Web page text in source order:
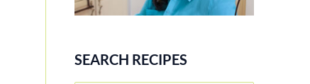
SEARCH RECIPES